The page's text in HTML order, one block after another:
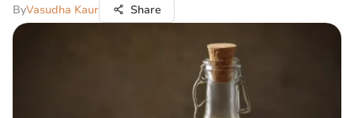
ByVasudha Kaur Share